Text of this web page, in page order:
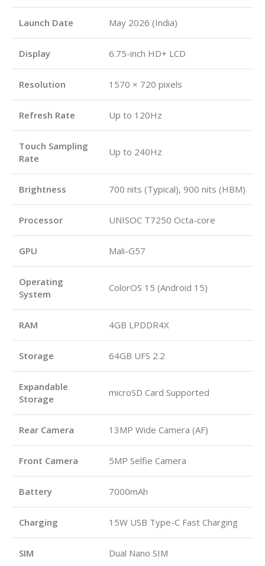
Launch Date May 2026 (India)
Display 6.75-inch HD+ LCD
Resolution 1570 × 720 pixels
Refresh Rate Up to 120Hz
Touch Sampling
Rate
Up to 240Hz
Brightness 700 nits (Typical), 900 nits (HBM)
Processor UNISOC T7250 Octa-core
GPU Mali-G57
Operating
System
ColorOS 15 (Android 15)
RAM 4GB LPDDR4X
Storage 64GB UFS 2.2
Expandable
Storage
microSD Card Supported
Rear Camera 13MP Wide Camera (AF)
Front Camera 5MP Selfie Camera
Battery 7000mAh
Charging 15W USB Type-C Fast Charging
SIM Dual Nano SIM